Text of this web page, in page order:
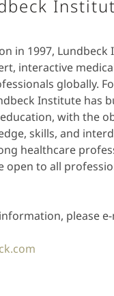
in 1997, Lundbeck
interactive
globally.
Institute has
with the
skills, and
healthcare
open to all
please